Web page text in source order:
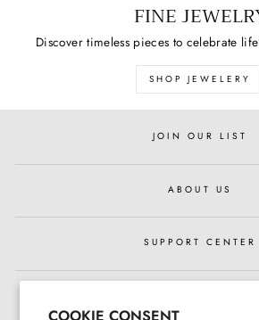
COOKIE CONSENT
FINE
Discover timeless pieces to celebrate
SHOP JEWELERY
JOIN OUR LIST
ABOUT US
SUPPORT CENTER